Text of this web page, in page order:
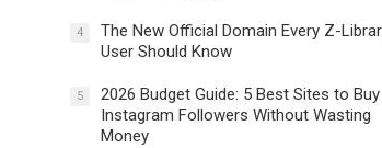
4
The New Official Domain Every Z-
User Should Know
5
2026 Budget Guide: 5 Best Sites to Buy
Instagram Followers Without Wasting
Money